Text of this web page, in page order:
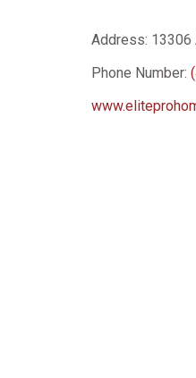
Address: 13306
Phone Number: